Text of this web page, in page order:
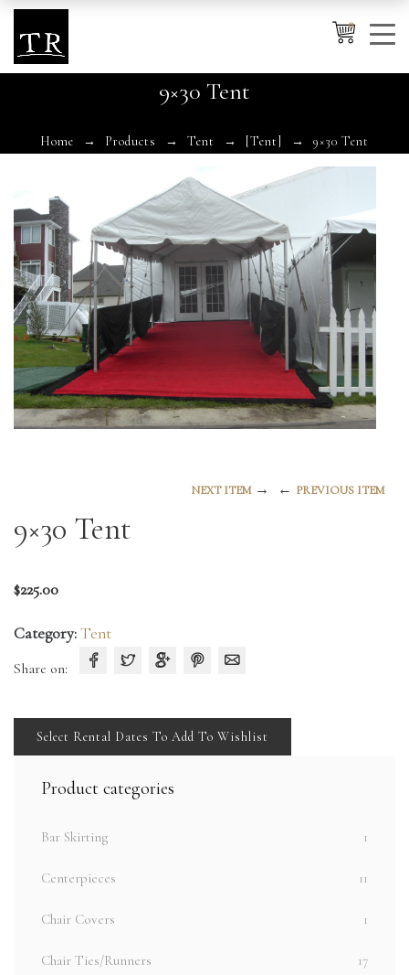
0
9×30 Tent
Home Products Tent [Tent] 9×30 Tent
NEXT ITEM→ ← PREVIOUS ITEM
9×30 Tent
$225.00
Category:Tent
Share on:
Select Rental Dates To Add To Wishlist
Product categories
Bar Skirting 1
Centerpieces 11
Chair Covers 1
Chair Ties/Runners 17
Cancel
Wishlist ×
No products in the cart.